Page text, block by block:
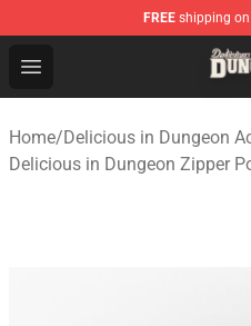
FREE shipping
Open menu
Delicious in Dungeon
Home/Delicious in Dungeon
Delicious in Dungeon Zipper